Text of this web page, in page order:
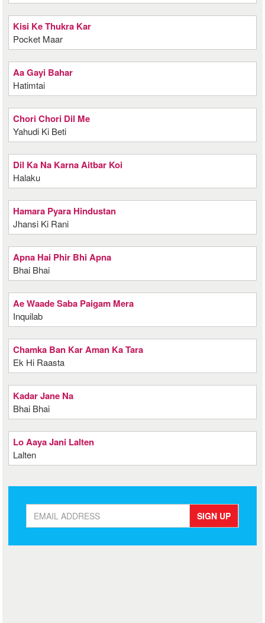
Kisi Ke Thukra Kar
Pocket Maar
Aa Gayi Bahar
Hatimtai
Chori Chori Dil Me
Yahudi Ki Beti
Dil Ka Na Karna Aitbar Koi
Halaku
Hamara Pyara Hindustan
Jhansi Ki Rani
Apna Hai Phir Bhi Apna
Bhai Bhai
Ae Waade Saba Paigam Mera
Inquilab
Chamka Ban Kar Aman Ka Tara
Ek Hi Raasta
Kadar Jane Na
Bhai Bhai
Lo Aaya Jani Lalten
Lalten
SIGN UP